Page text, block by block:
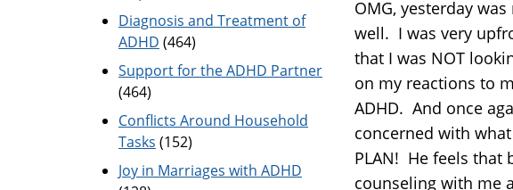
OMG, yesterday
well. I was very
that I was NOT
on my reactions to
ADHD. And once
concerned with what
PLAN! He feels that
counseling with me
Diagnosis and Treatment of
ADHD (464)
Support for the ADHD Partner
(464)
Conflicts Around Household
Tasks (152)
Joy in Marriages with ADHD